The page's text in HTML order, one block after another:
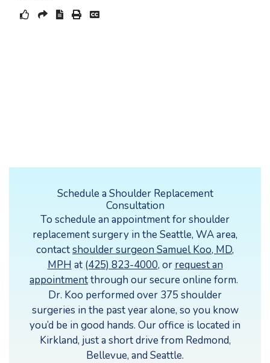
Schedule a Shoulder Replacement
Consultation
To schedule an appointment for shoulder
replacement surgery in the Seattle, WA area,
contactshoulder surgeon Samuel Koo, MD,
MPH at (425) 823-4000, or request an
appointmentthrough our secure online form.
Dr. Koo performed over 375 shoulder
surgeries in the past year alone, so you know
you’d be in good hands. Our office is located in
Kirkland, just a short drive from Redmond,
Bellevue, and Seattle.